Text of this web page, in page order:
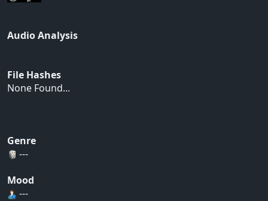
Audio Analysis
File Hashes
None Found...
Genre
---
Mood
---